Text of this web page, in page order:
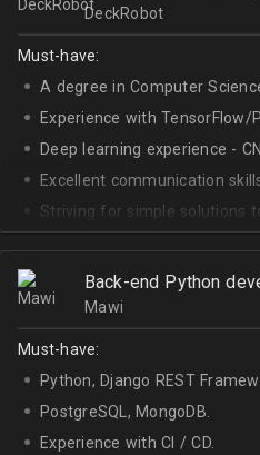
DeckRobot
Must-have:
A degree in Computer
Experience with TensorFlow/
Deep learning experience -
Excellent communication
Striving for simple solutions
Back-end Python
Mawi
Must-have:
Python, Django REST
PostgreSQL, MongoDB.
Experience with CI / CD.